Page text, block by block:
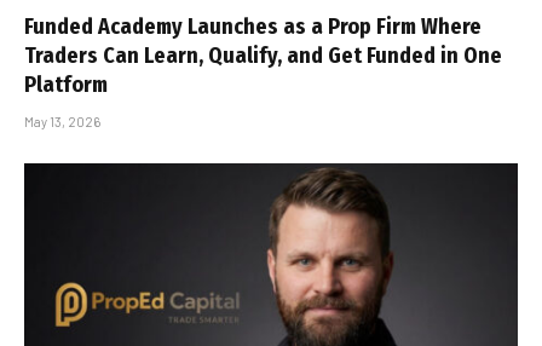
Funded Academy Launches as a Prop Firm Where
Traders Can Learn, Qualify, and Get Funded in One
Platform
May 13, 2026